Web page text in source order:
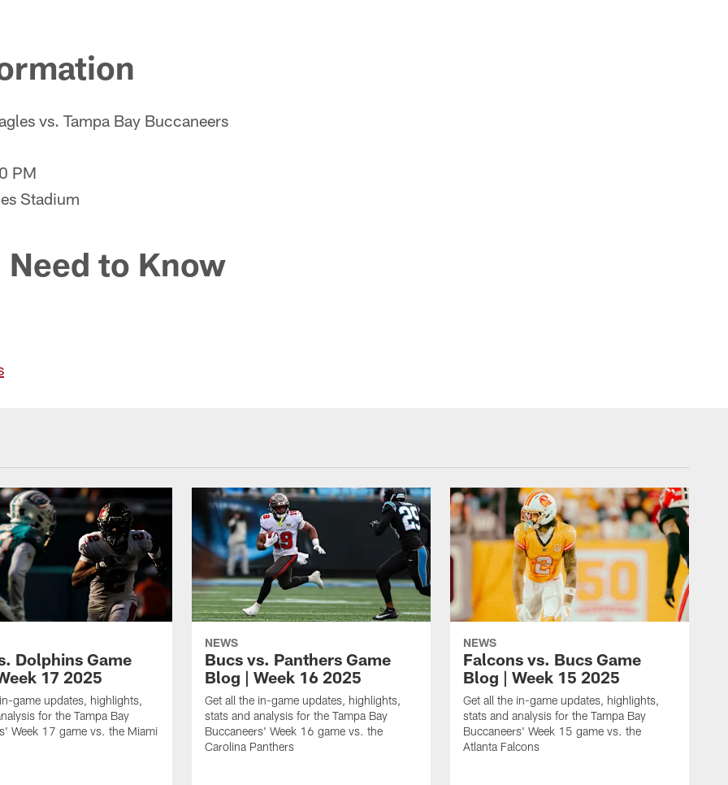
vs. Tampa Bay Buccaneers
PM
Stadium
Need to Know
Dolphins Game
17 2025
game updates, highlights,
for the Tampa Bay
Week 17 game vs. the Miami
NEWS
Bucs vs. Panthers Game
Blog | Week 16 2025
Get all the in-game updates, highlights,
stats and analysis for the Tampa Bay
Buccaneers' Week 16 game vs. the
Carolina Panthers
NEWS
Falcons vs. Bucs Game
Blog | Week 15 2025
Get all the in-game updates, highlights,
stats and analysis for the Tampa Bay
Buccaneers' Week 15 game vs. the
Atlanta Falcons